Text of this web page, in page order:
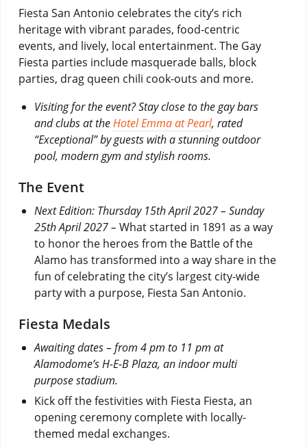
Fiesta San Antonio celebrates the city’s rich
heritage with vibrant parades, food-centric
events, and lively, local entertainment. The Gay
Fiesta parties include masquerade balls, block
parties, drag queen chili cook-outs and more.
Visiting for the event? Stay close to the gay bars
and clubs at theHotel Emma at Pearl, rated
“Exceptional” by guests with a stunning outdoor
pool, modern gym and stylish rooms.
The Event
Next Edition: Thursday 15th April 2027 – Sunday
25th April 2027 – What started in 1891 as a way
to honor the heroes from the Battle of the
Alamo has transformed into a way share in the
fun of celebrating the city’s largest city-wide
party with a purpose, Fiesta San Antonio.
Fiesta Medals
Awaiting dates – from 4 pm to 11 pm at
Alamodome’s H-E-B Plaza, an indoor multi
purpose stadium.
Kick off the festivities with Fiesta Fiesta, an
opening ceremony complete with locally-
themed medal exchanges.